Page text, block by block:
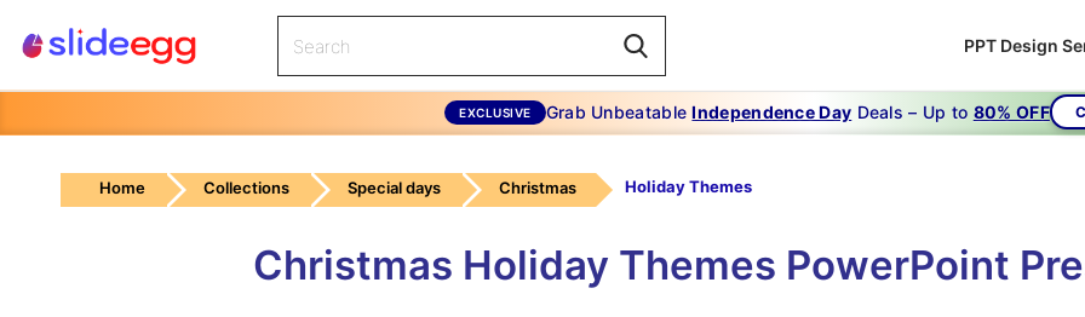
PPT Design
EXCLUSIVE Grab UnbeatableIndependence Day Deals – Up to 80% OFF
Home Collections Special days Christmas Holiday Themes
Christmas Holiday Themes PowerPoint